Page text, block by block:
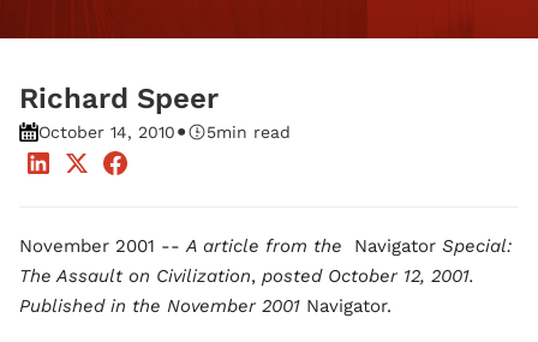
Richard Speer
October 14, 2010• 5min read
November 2001 --A article from the Navigator Special:
The Assault on Civilization, posted October 12, 2001.
Published in the November 2001 Navigator.